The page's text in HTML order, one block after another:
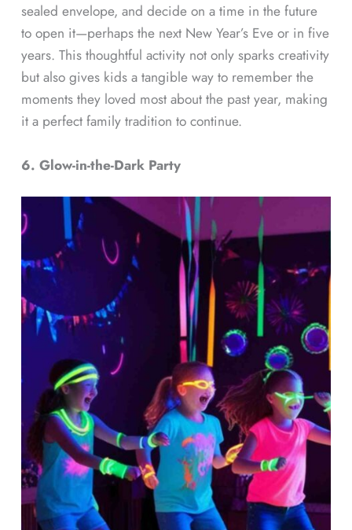
sealed envelope, and decide on a time in the future
to open it—perhaps the next New Year’s Eve or in five
years. This thoughtful activity not only sparks creativity
but also gives kids a tangible way to remember the
moments they loved most about the past year, making
it a perfect family tradition to continue.
6. Glow-in-the-Dark Party